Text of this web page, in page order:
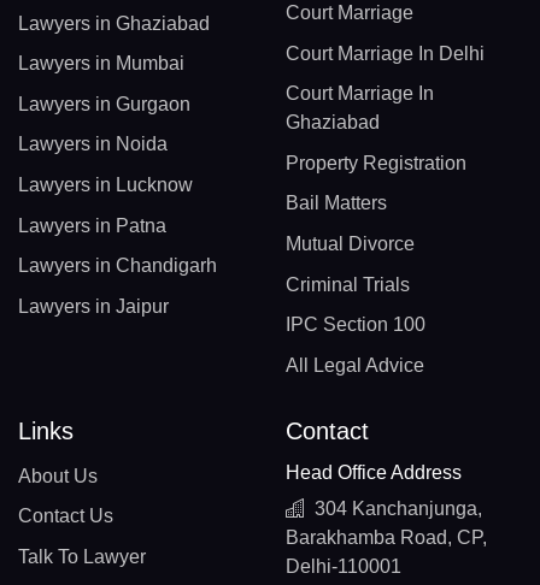
Lawyers in Ghaziabad
Lawyers in Mumbai
Lawyers in Gurgaon
Lawyers in Noida
Lawyers in Lucknow
Lawyers in Patna
Lawyers in Chandigarh
Lawyers in Jaipur
Court Marriage
Court Marriage In Delhi
Court Marriage In
Ghaziabad
Property Registration
Bail Matters
Mutual Divorce
Criminal Trials
IPC Section 100
All Legal Advice
Links
About Us
Contact Us
Talk To Lawyer
Contact
Head Office Address
304 Kanchanjunga,
Barakhamba Road, CP,
Delhi-110001